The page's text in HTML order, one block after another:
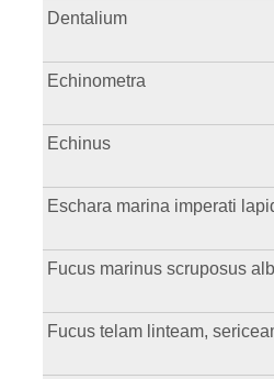
Dentalium
Echinometra
Echinus
Eschara marina imperati
Fucus marinus scruposus
Fucus telam linteam,